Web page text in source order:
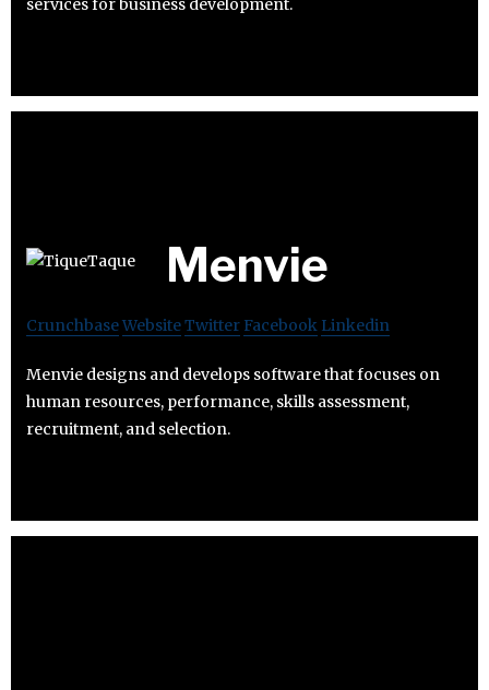
services for business development.
Menvie
CrunchbaseWebsiteTwitter Facebook Linkedin
Menvie designs and develops software that focuses on
human resources, performance, skills assessment,
recruitment, and selection.